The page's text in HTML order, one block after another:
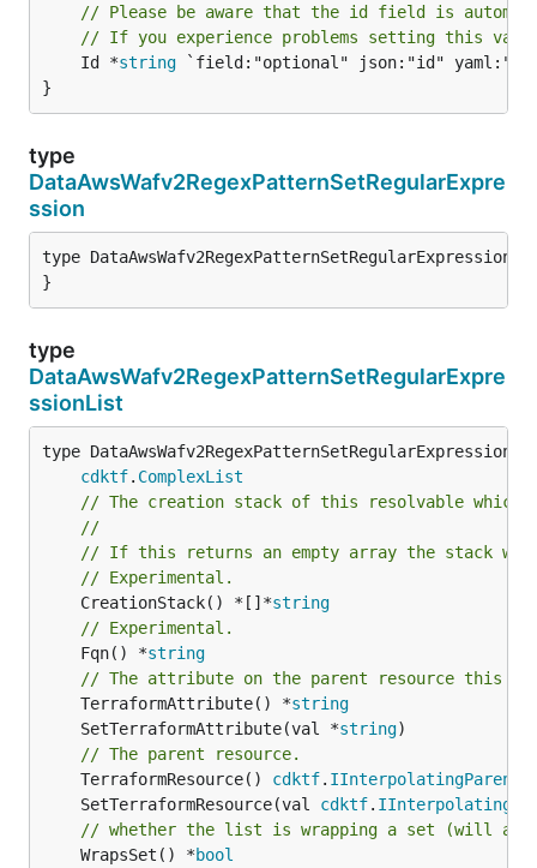
// Please be aware that the id field is
// If you experience problems setting this
	Id *
string `field:"optional" json:"id"
}
type
DataAwsWafv2RegexPatternSetRegularExpre
ssion
type
}
type
DataAwsWafv2RegexPatternSetRegularExpre
ssionList
type
cdktf. ComplexList
// The creation stack of this resolvable which
//
// If this returns an empty array the stack
// Experimental.
	CreationStack() *[]*
string
// Experimental.
	Fqn() *
string
// The attribute on the parent resource this
	TerraformAttribute() *
string
	SetTerraformAttribute(val *
string
// The parent resource.
	TerraformResource()
cdktf. IInterpolatingParent
	SetTerraformResource(val
cdktf.
// whether the list is wrapping a set (will
	WrapsSet() *
bool